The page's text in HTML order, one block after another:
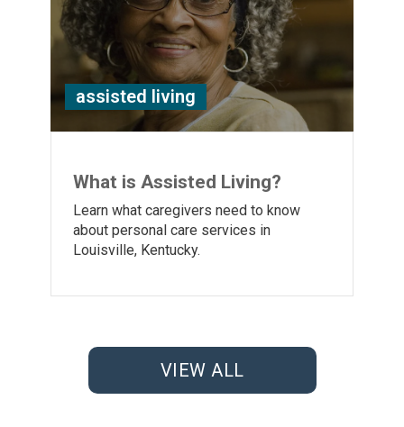
assisted living
What is Assisted Living?
Learn what caregivers need to know
about personal care services in
Louisville, Kentucky.
VIEW ALL